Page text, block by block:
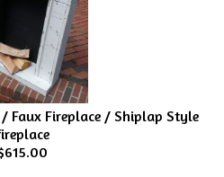
Faux Fireplace / Shiplap Style